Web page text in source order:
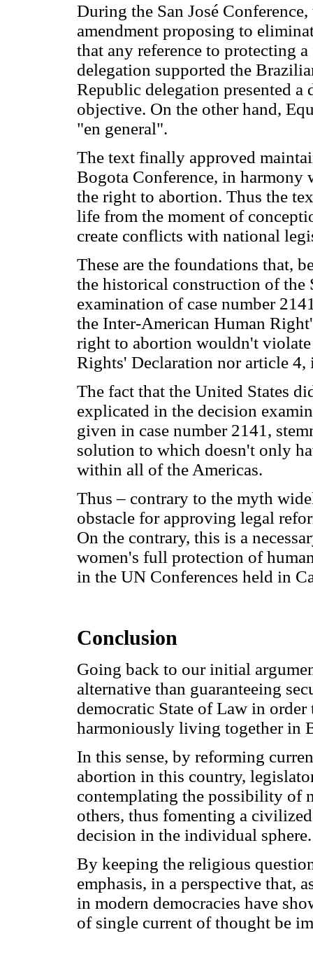
During the San José
amendment proposing to
that any reference to protecting
delegation supported the
Republic delegation presented
objective. On the other hand,
"en general".
The text finally approved
Bogota Conference, in
the right to abortion. Thus the
life from the moment of
create conflicts with national
These are the foundations that,
the historical construction of the
examination of case number
the Inter-American Human
right to abortion wouldn't
Rights' Declaration nor article 4,
The fact that the United States
explicated in the decision
given in case number 2141,
solution to which doesn't only
within all of the Americas.
Thus – contrary to the myth
obstacle for approving legal
On the contrary, this is a
women's full protection of
in the UN Conferences held in
Conclusion
Going back to our initial
alternative than guaranteeing
democratic State of Law in
harmoniously living together in
In this sense, by reforming
abortion in this country,
contemplating the possibility of
others, thus fomenting a
decision in the individual sphere.
By keeping the religious
emphasis, in a perspective that,
in modern democracies have
of single current of thought be